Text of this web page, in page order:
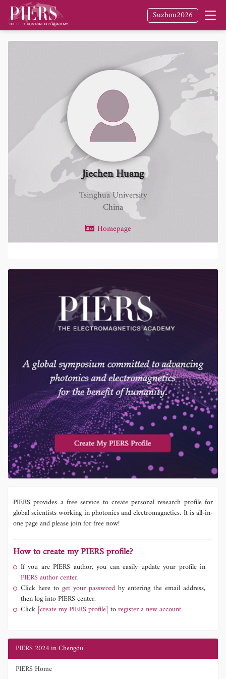
Suzhou2026
Jiechen Huang
Tsinghua University
China
Homepage
PIERS provides a free service to create personal research profile for
global scientists working in photonics and electromagnetics. It is all-in-
one page and please join for free now!
How to create my PIERS profile?
If you are PIERS author, you can easily update your profile in
PIERS author center.
Click here to get your password by entering the email address,
then log into PIERS center.
Click [create my PIERS profile] toregister a new account.
PIERS 2024 in Chengdu
PIERS Home